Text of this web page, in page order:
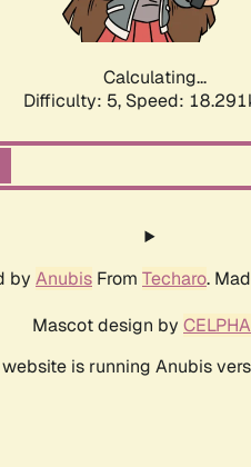
Calculating...
Difficulty: 5, Speed:
by Anubis From Techaro.
Mascot design by
is running Anubis